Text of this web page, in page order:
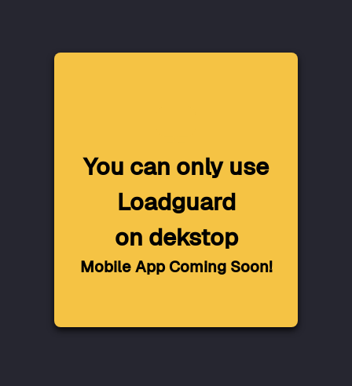
You can only use
Loadguard
on dekstop
Mobile App Coming Soon!